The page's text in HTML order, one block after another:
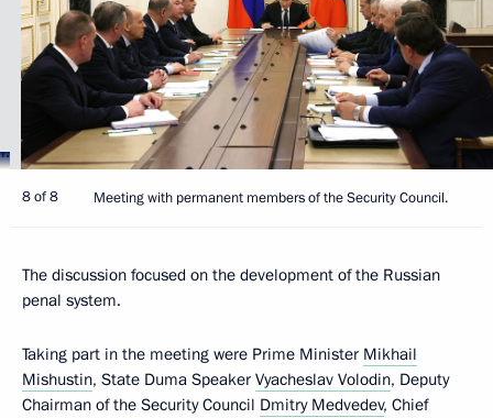
8 of 8 Meeting with permanent members of the Security Council.
The discussion focused on the development of the Russian
penal system.
Taking part in the meeting were Prime Minister Mikhail
Mishustin, State Duma Speaker Vyacheslav Volodin, Deputy
Chairman of the Security Council Dmitry Medvedev, Chief